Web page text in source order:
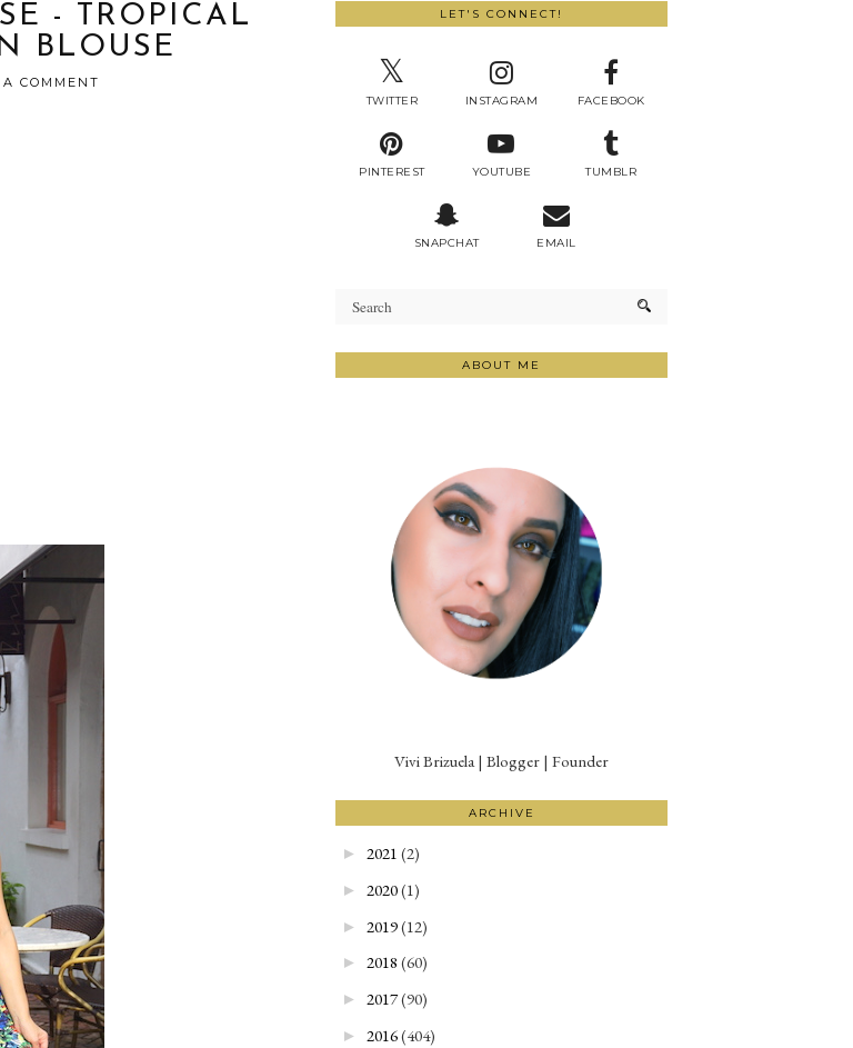
- TROPICAL
BLOUSE
COMMENT
LET'S CONNECT!
TWITTER INSTAGRAM FACEBOOK
PINTEREST YOUTUBE TUMBLR
SNAPCHAT EMAIL
ABOUT ME
Vivi Brizuela | Blogger | Founder
ARCHIVE
► 2021 (2)
► 2020(1)
► 2019(12)
► 2018 (60)
► 2017(90)
► 2016(404)